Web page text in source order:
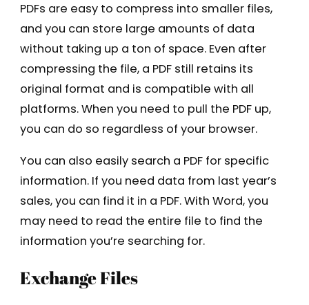
PDFs are easy to compress into smaller files,
and you can store large amounts of data
without taking up a ton of space. Even after
compressing the file, a PDF still retains its
original format and is compatible with all
platforms. When you need to pull the PDF up,
you can do so regardless of your browser.
You can also easily search a PDF for specific
information. If you need data from last year’s
sales, you can find it in a PDF. With Word, you
may need to read the entire file to find the
information you’re searching for.
Exchange Files